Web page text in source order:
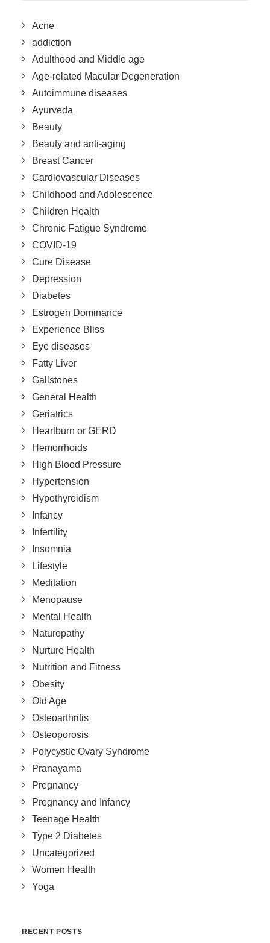
Acne
addiction
Adulthood and Middle age
Age-related Macular Degeneration
Autoimmune diseases
Ayurveda
Beauty
Beauty and anti-aging
Breast Cancer
Cardiovascular Diseases
Childhood and Adolescence
Children Health
Chronic Fatigue Syndrome
COVID-19
Cure Disease
Depression
Diabetes
Estrogen Dominance
Experience Bliss
Eye diseases
Fatty Liver
Gallstones
General Health
Geriatrics
Heartburn or GERD
Hemorrhoids
High Blood Pressure
Hypertension
Hypothyroidism
Infancy
Infertility
Insomnia
Lifestyle
Meditation
Menopause
Mental Health
Naturopathy
Nurture Health
Nutrition and Fitness
Obesity
Old Age
Osteoarthritis
Osteoporosis
Polycystic Ovary Syndrome
Pranayama
Pregnancy
Pregnancy and Infancy
Teenage Health
Type 2 Diabetes
Uncategorized
Women Health
Yoga
RECENT POSTS